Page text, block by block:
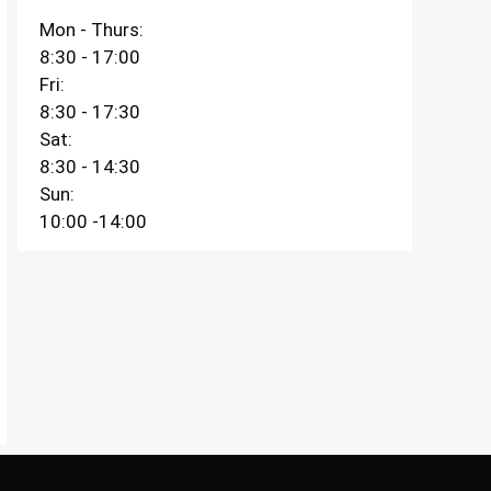
Mon - Thurs:
8:30 - 17:00
Fri:
8:30 - 17:30
Sat:
8:30 - 14:30
Sun:
10:00 -14:00